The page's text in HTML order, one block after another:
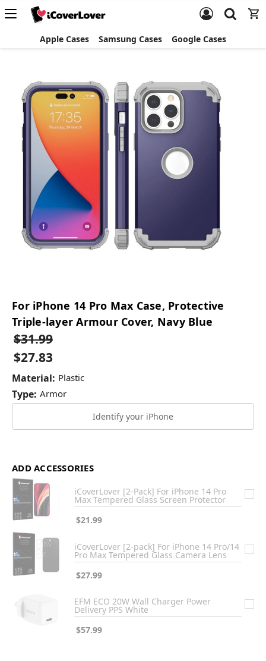
Apple Cases Samsung Cases Google Cases
For iPhone 14 Pro Max Case, Protective
Triple-layer Armour Cover, Navy Blue
$31.99
$27.83
Material: Plastic
Type: Armor
Identify your iPhone
ADD ACCESSORIES
iCoverLover [2-Pack] For iPhone 14 Pro
Max Tempered Glass Screen Protector
$21.99
iCoverLover [2-pack] For iPhone 14 Pro/14
Pro Max Tempered Glass Camera Lens
$27.99
EFM ECO 20W Wall Charger Power
Delivery PPS White
$57.99